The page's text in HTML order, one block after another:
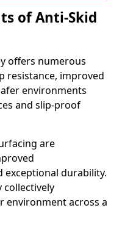
of Anti-Skid
offers numerous
resistance, improved
environments
and slip-proof
are
exceptional durability.
collectively
environment across a